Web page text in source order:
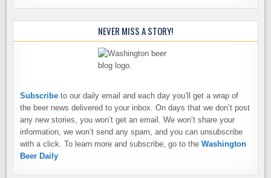
NEVER MISS A STORY!
Subscribe to our daily email and each day you’ll get a wrap of
the beer news delivered to your inbox. On days that we don’t post
any new stories, you won’t get an email. We won’t share your
information, we won’t send any spam, and you can unsubscribe
with a click. To learn more and subscribe, go to theWashington
Beer Daily